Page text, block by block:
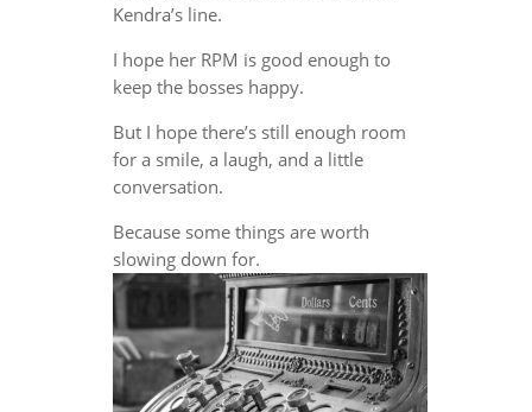
Kendra’s line.
I hope her RPM is good enough to
keep the bosses happy.
But I hope there’s still enough room
for a smile, a laugh, and a little
conversation.
Because some things are worth
slowing down for.